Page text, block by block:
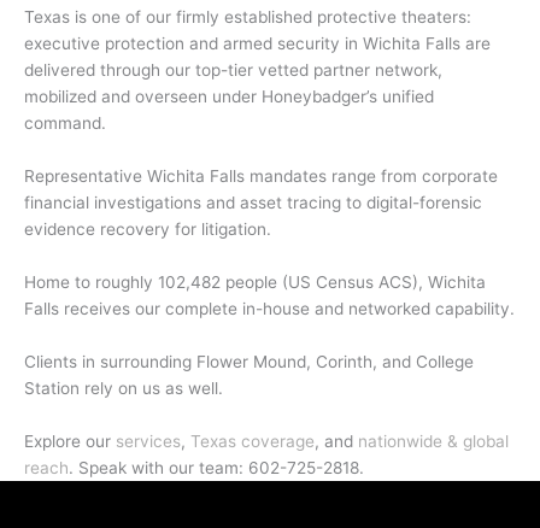
Texas is one of our firmly established protective theaters:
executive protection and armed security in Wichita Falls are
delivered through our top-tier vetted partner network,
mobilized and overseen under Honeybadger’s unified
command.
Representative Wichita Falls mandates range from corporate
financial investigations and asset tracing to digital-forensic
evidence recovery for litigation.
Home to roughly 102,482 people (US Census ACS), Wichita
Falls receives our complete in-house and networked capability.
Clients in surrounding Flower Mound, Corinth, and College
Station rely on us as well.
Explore our services, Texas coverage, and nationwide & global
reach. Speak with our team: 602-725-2818.